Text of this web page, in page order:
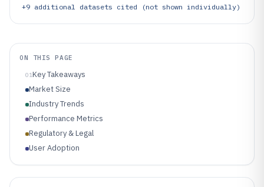
+9 additional datasets cited (not shown individually)
ON THIS PAGE
01Key Takeaways
Market Size
Industry Trends
Performance Metrics
Regulatory & Legal
User Adoption